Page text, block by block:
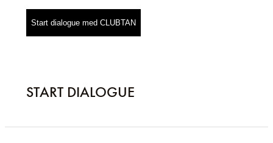
Start dialogue med CLUBTAN
START DIALOGUE